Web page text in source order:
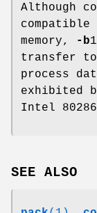
Although
compatible
memory,
-b
transfer
process
exhibited
Intel
SEE ALSO